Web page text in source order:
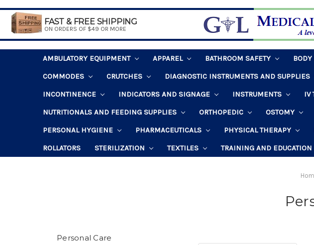
FAST & FREE SHIPPING
ON ORDERS OF $49 OR MORE
AMBULATORY EQUIPMENT APPAREL BATHROOM SAFETY
COMMODES
CRUTCHES DIAGNOSTIC INSTRUMENTS AND SUPPLIES
INCONTINENCE
INDICATORS AND SIGNAGE INSTRUMENTS IV
NUTRITIONALS AND FEEDING SUPPLIES
ORTHOPEDIC OSTOMY
PERSONAL HYGIENE
PHARMACEUTICALS PHYSICAL THERAPY
ROLLATORS
STERILIZATION TEXTILES TRAINING AND EDUCATION
Personal Care